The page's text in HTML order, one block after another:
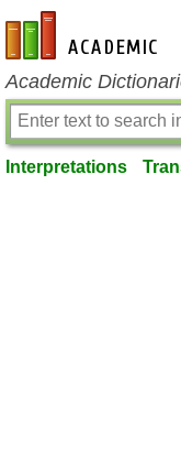
en-academic.com
Academic
Interpretations